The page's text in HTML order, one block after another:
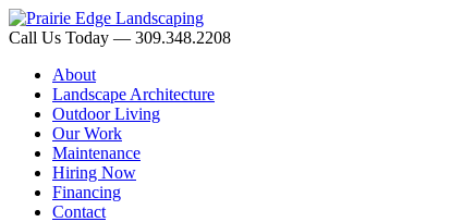
Call Us Today — 309.348.2208
About
Landscape Architecture
Outdoor Living
Our Work
Maintenance
Hiring Now
Financing
Contact